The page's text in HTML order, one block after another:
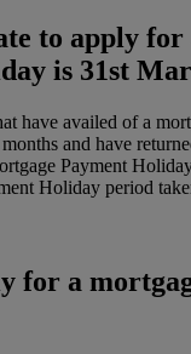
to apply for
is 31st
have availed of a
and have
Payment
Holiday period
for a